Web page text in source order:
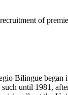
of
Bilingue
until 1981,